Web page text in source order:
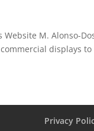
M. Alonso-
displays
Privacy